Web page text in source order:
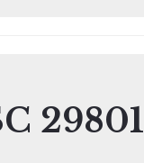
29801